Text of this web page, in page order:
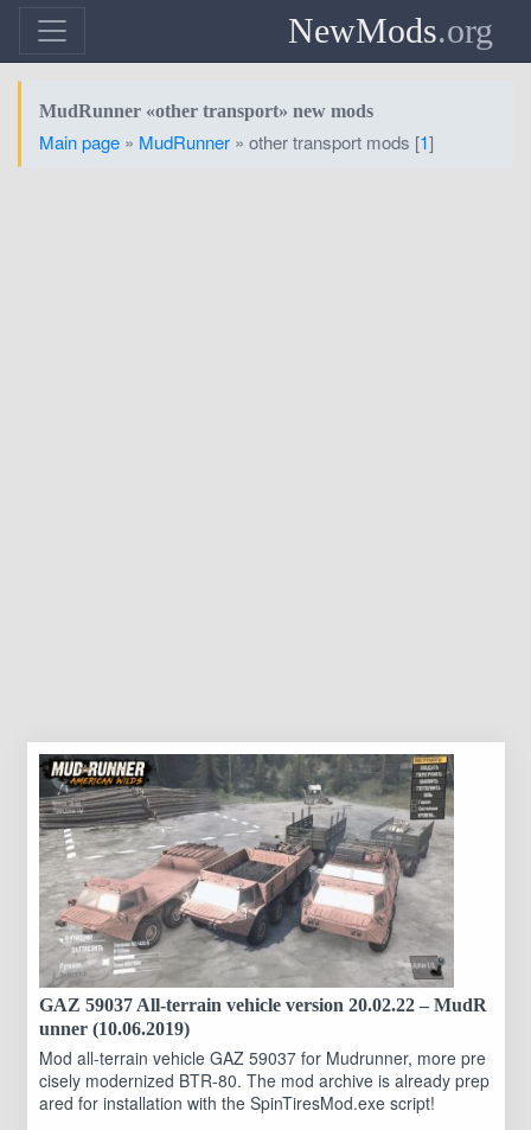
NewMods.org
MudRunner «other transport» new mods
Main page » MudRunner » other transport mods [1]
GAZ 59037 All-terrain vehicle version 20.02.22 – MudR
unner (10.06.2019)
Mod all-terrain vehicle GAZ 59037 for Mudrunner, more pre
cisely modernized BTR-80. The mod archive is already prep
ared for installation with the SpinTiresMod.exe script!